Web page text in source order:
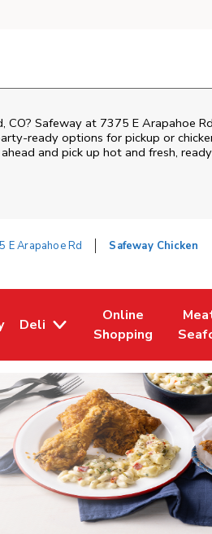
Safeway at 7375 E Arapahoe
ready options for pickup or
and pick up hot and fresh,
E Arapahoe Rd Safeway Chicken
Tab in New Tab
Deli
Online
Shopping
Link Opens in New
Link